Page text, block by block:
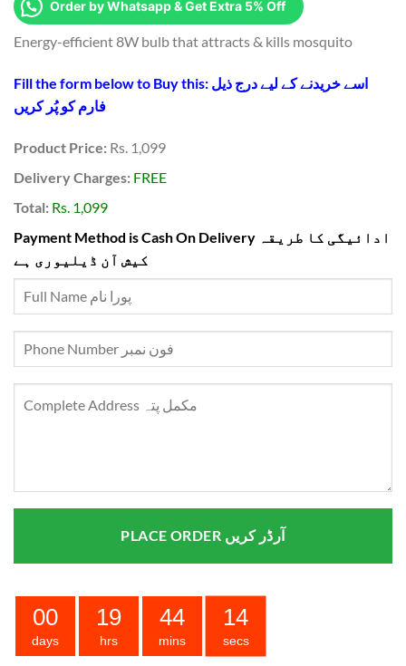
was:
₨1,799.
is:
₨1,099.
Order by Whatsapp & Get Extra 5% Off
Energy-efficient 8W bulb that attracts & kills mosquito
Fill the form below to Buy this: اسے خریدنے کے لیے درج ذیل
فارم کو پُر کریں
Product Price: Rs. 1,099
Delivery Charges: FREE
Total: Rs. 1,099
Payment Method is Cash On Delivery ادائیگی کا طریقہ
کیش آن ڈیلیوری ہے
PLACE ORDER آرڈر کریں
00
days
19
hrs
44
mins
14
secs